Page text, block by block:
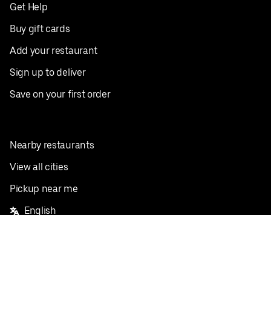
Get Help
Buy gift cards
Add your restaurant
Sign up to deliver
Save on your first order
Nearby restaurants
View all cities
Pickup near me
English